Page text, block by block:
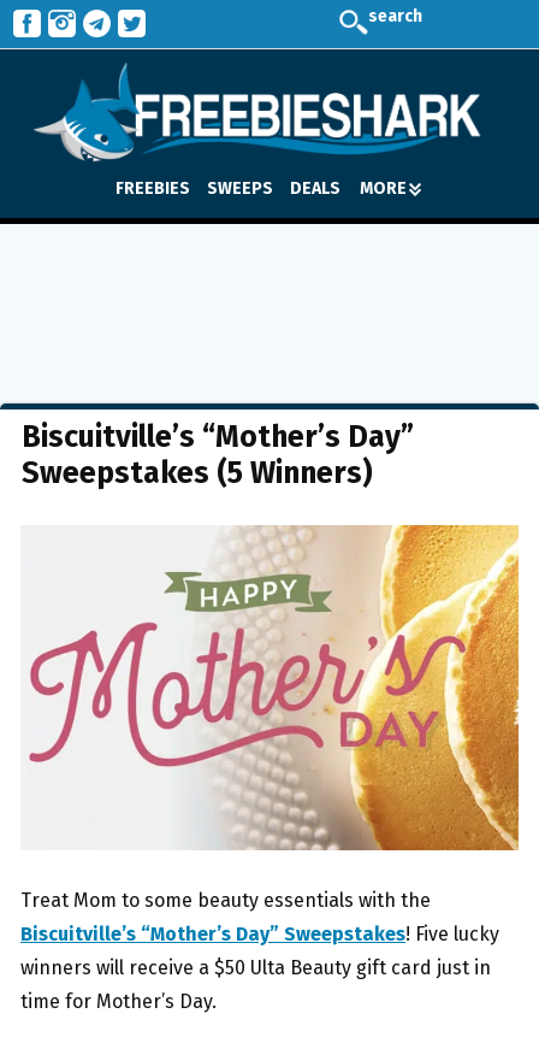
search
FREEBIES SWEEPS DEALS MORE
Biscuitville’s “Mother’s Day”
Sweepstakes (5 Winners)
Treat Mom to some beauty essentials with the
Biscuitville’s “Mother’s Day” Sweepstakes! Five lucky
winners will receive a $50 Ulta Beauty gift card just in
time for Mother’s Day.